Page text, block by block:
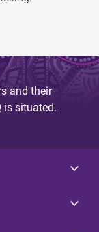
and their
is situated.